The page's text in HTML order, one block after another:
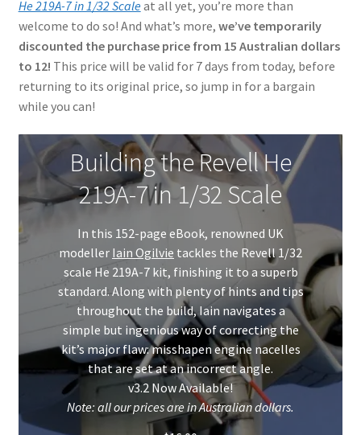
Checkout
Contact
My Account
He 219A-7 in 1/32 Scaleat all yet, you’re more than
welcome to do so! And what’s more, we’ve temporarily
discounted the purchase price from 15 Australian dollars
to 12! This price will be valid for 7 days from today, before
returning to its original price, so jump in for a bargain
while you can!
Building the Revell He
219A-7 in 1/32 Scale
In this 152-page eBook, renowned UK
modeller Iain Ogilvie tackles the Revell 1/32
scale He 219A-7 kit, finishing it to a superb
standard. Along with plenty of hints and tips
throughout the build, Iain navigates a
simple but ingenious way of correcting the
kit’s major flaw: misshapen engine nacelles
that are set at an incorrect angle.
v3.2 Now Available!
Note: all our prices are in Australian dollars.